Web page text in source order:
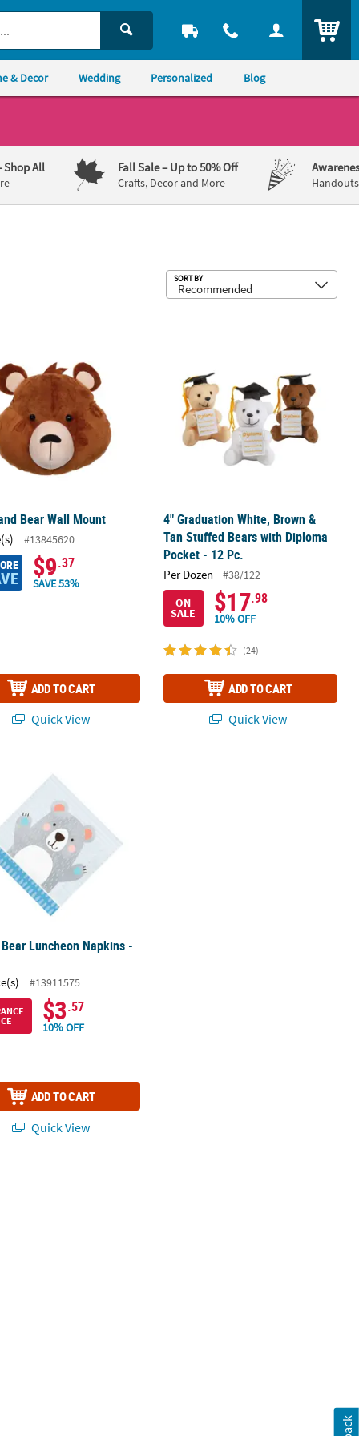
& Decor Wedding Personalized Blog
Shop All Fall Sale– Up to 50% Off
Crafts, Decor and More
SORT BY
8 Ct.& Diploma - 12 pc
Bear Wall Mount
#13845620
$9.37
SAVE 53%
ADD TO CART
Quick View
4" Graduation White, Brown &
Tan Stuffed Bears with Diploma
Pocket - 12 Pc.
Per Dozen
#38/122
ON
SALE $17.98
10% OFF
(24)
ADD TO CART
Quick View
Luncheon Napkins -
#13911575
$3.57
10% OFF
ADD TO CART
Quick View